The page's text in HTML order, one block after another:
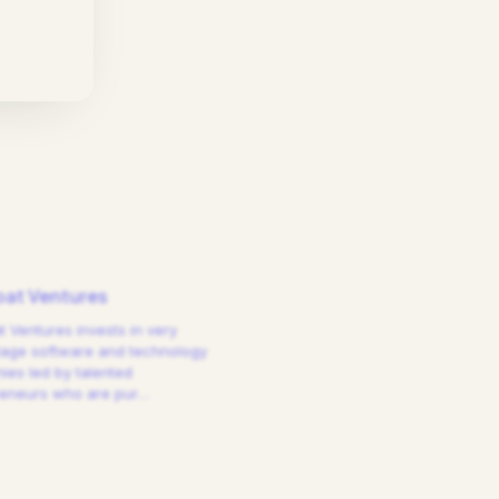
Ventures
Ventures invests in very
software and technology
led by talented
who are pur